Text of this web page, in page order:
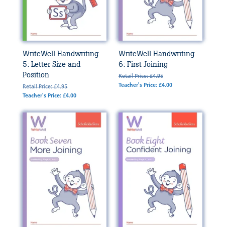
WriteWell Handwriting
5: Letter Size and
Position
Retail Price: £4.95
Teacher's Price: £4.00
WriteWell Handwriting
6: First Joining
Retail Price: £4.95
Teacher's Price: £4.00